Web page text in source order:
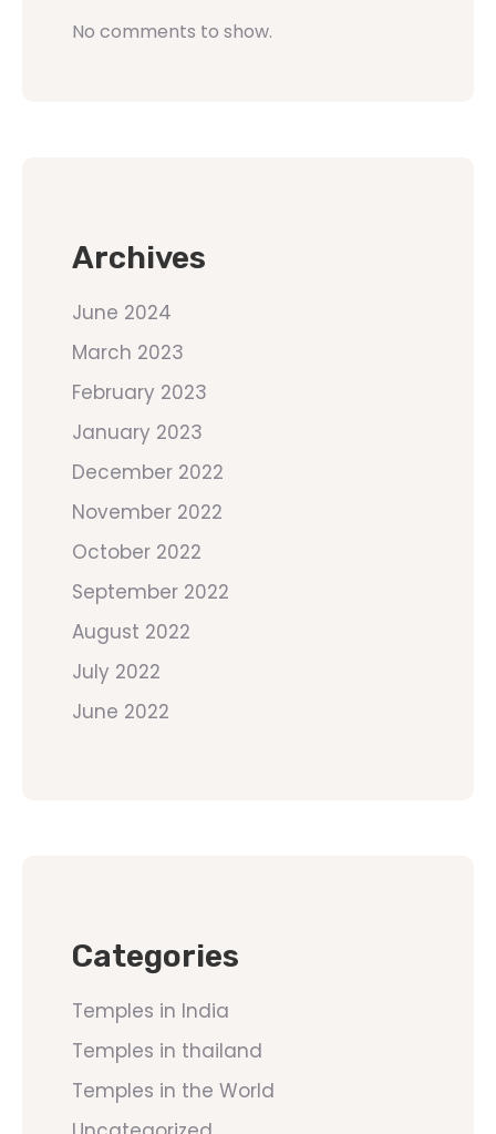
No comments to show.
Archives
June 2024
March 2023
February 2023
January 2023
December 2022
November 2022
October 2022
September 2022
August 2022
July 2022
June 2022
Categories
Temples in India
Temples in thailand
Temples in the World